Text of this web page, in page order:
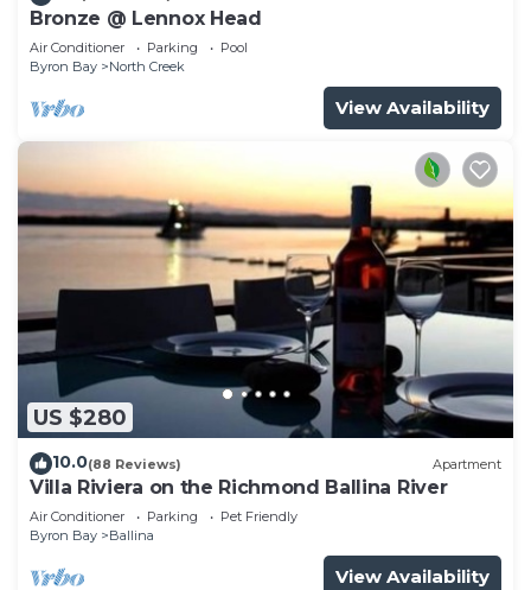
Bronze @ Lennox Head
Air Conditioner Parking
Pool
Byron Bay
North Creek
View Availability
US $280
10.0(88 Reviews) Apartment
Villa Riviera on the Richmond Ballina River
Air Conditioner Parking
Pet Friendly
Byron Bay
Ballina
View Availability